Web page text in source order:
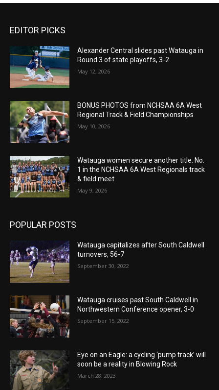
EDITOR PICKS
Alexander Central slides past Watauga in
Round 3 of state playoffs, 3-2
May 12, 2026
BONUS PHOTOS from NCHSAA 6A West
Regional Track & Field Championships
May 10, 2026
Watauga women secure another title: No.
1 in the NCHSAA 6A West Regionals track
& field meet
May 9, 2026
POPULAR POSTS
Watauga capitalizes after South Caldwell
turnovers, 56-7
September 30, 2022
Watauga cruises past South Caldwell in
Northwestern Conference opener, 3-0
September 15, 2022
Eye on an Eagle: a cycling ‘pump track’ will
soon be a reality in Blowing Rock
March 28, 2023